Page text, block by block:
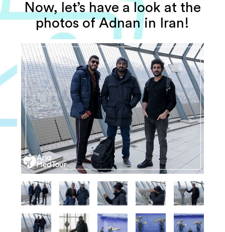
Now, let’s have a look at the
photos of Adnan in Iran!